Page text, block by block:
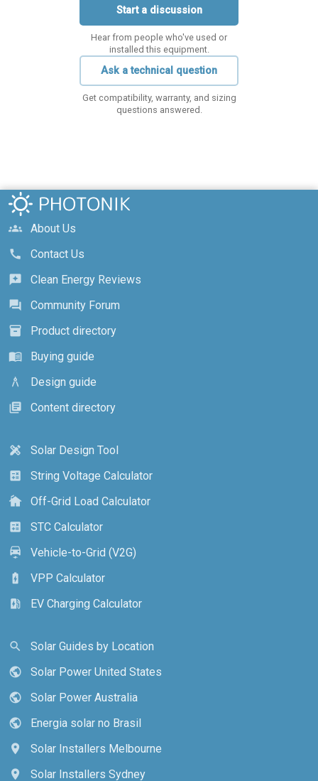
Start a discussion
Hear from people who've used or
installed this equipment.
Ask a technical question
Get compatibility, warranty, and sizing
questions answered.
groups
About Us
call
Contact Us
reviews
Clean Energy Reviews
forum
Community Forum
inventory_2
Product directory
menu_book
Buying guide
architecture
Design guide
library_books
Content directory
design_services
Solar Design Tool
calculate
String Voltage Calculator
cottage
Off-Grid Load Calculator
calculate
STC Calculator
electric_car
Vehicle-to-Grid (V2G)
battery_charging_full
VPP Calculator
ev_station
EV Charging Calculator
search
Solar Guides by Location
public
Solar Power United States
public
Solar Power Australia
public
Energia solar no Brasil
location_on
Solar Installers Melbourne
location_on
Solar Installers Sydney